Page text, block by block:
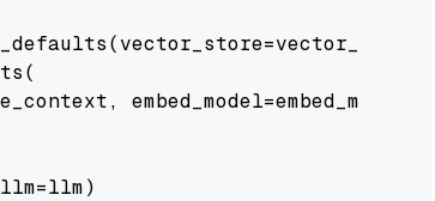
embed_model=embed_model